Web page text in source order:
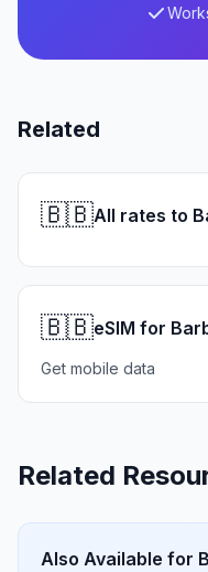
Related
🇧🇧All rates to
🇧🇧eSIM for
Get mobile data
Related
Also Available for